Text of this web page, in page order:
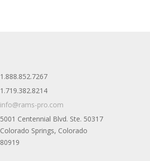
1.888.852.7267
1.719.382.8214
info@rams-pro.com
5001 Centennial Blvd. Ste. 50317
Colorado Springs, Colorado
80919